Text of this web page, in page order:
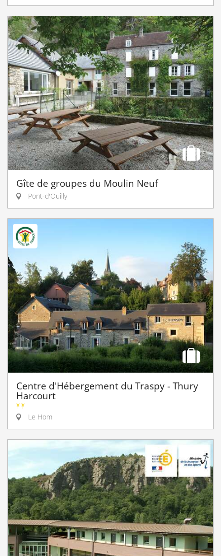
Gîte de groupes du Moulin Neuf
Pont-d'Ouilly
Centre d'Hébergement du Traspy - Thury
Harcourt
Le Hom